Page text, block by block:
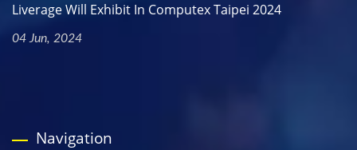
Liverage Will Exhibit In Computex Taipei 2024
04 Jun, 2024
Navigation